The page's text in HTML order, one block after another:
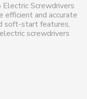
Screwdrivers
efficient and accurate
soft-start features,
screwdrivers